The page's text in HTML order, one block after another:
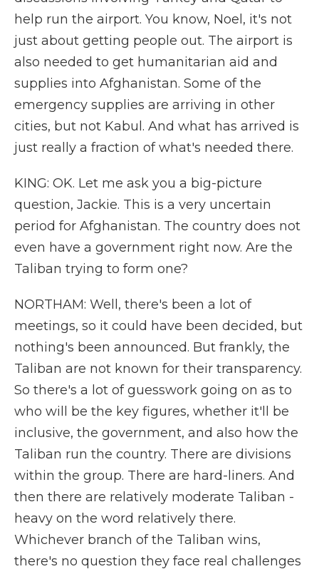
help run the airport. You know, Noel, it's not
just about getting people out. The airport is
also needed to get humanitarian aid and
supplies into Afghanistan. Some of the
emergency supplies are arriving in other
cities, but not Kabul. And what has arrived is
just really a fraction of what's needed there.
KING: OK. Let me ask you a big-picture
question, Jackie. This is a very uncertain
period for Afghanistan. The country does not
even have a government right now. Are the
Taliban trying to form one?
NORTHAM: Well, there's been a lot of
meetings, so it could have been decided, but
nothing's been announced. But frankly, the
Taliban are not known for their transparency.
So there's a lot of guesswork going on as to
who will be the key figures, whether it'll be
inclusive, the government, and also how the
Taliban run the country. There are divisions
within the group. There are hard-liners. And
then there are relatively moderate Taliban -
heavy on the word relatively there.
Whichever branch of the Taliban wins,
there's no question they face real challenges